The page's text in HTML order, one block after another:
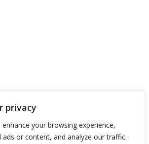
privacy
your browsing experience,
ads or content, and analyze our traffic.